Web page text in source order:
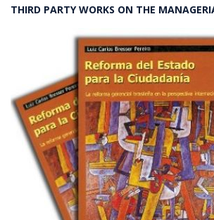
THIRD PARTY WORKS ON THE